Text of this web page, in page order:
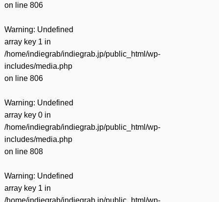
on line 806
Warning: Undefined
array key 1 in
/home/indiegrab/indiegrab.jp/public_html/wp-
includes/media.php
on line 806
Warning: Undefined
array key 0 in
/home/indiegrab/indiegrab.jp/public_html/wp-
includes/media.php
on line 808
Warning: Undefined
array key 1 in
/home/indiegrab/indiegrab.jp/public_html/wp-